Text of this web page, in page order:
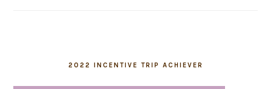
2022 INCENTIVE TRIP ACHIEVER